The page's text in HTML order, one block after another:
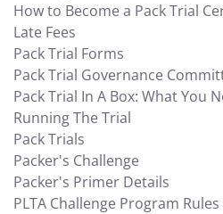
How to Become a Pack Trial
Late Fees
Pack Trial Forms
Pack Trial Governance
Pack Trial In A Box: What You
Running The Trial
Pack Trials
Packer's Challenge
Packer's Primer Details
PLTA Challenge Program